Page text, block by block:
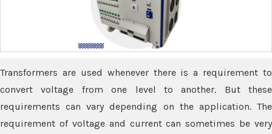
Transformers are used whenever there is a requirement to
convert voltage from one level to another. But these
requirements can vary depending on the application. The
requirement of voltage and current can sometimes be very